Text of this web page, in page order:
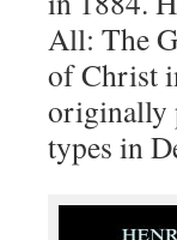
All: The
of Christ
originally
types in